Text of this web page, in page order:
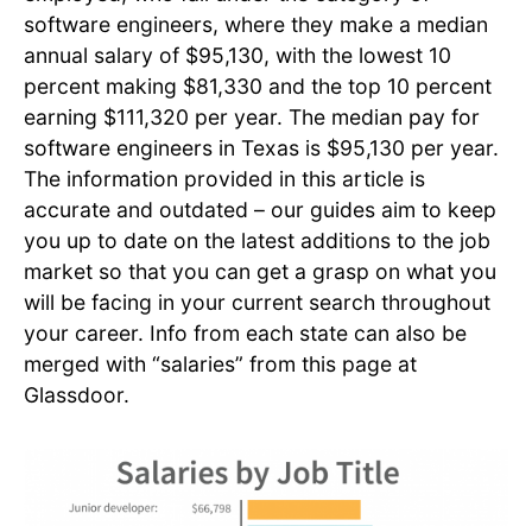
software engineers, where they make a median
annual salary of $95,130, with the lowest 10
percent making $81,330 and the top 10 percent
earning $111,320 per year. The median pay for
software engineers in Texas is $95,130 per year.
The information provided in this article is
accurate and outdated – our guides aim to keep
you up to date on the latest additions to the job
market so that you can get a grasp on what you
will be facing in your current search throughout
your career. Info from each state can also be
merged with “salaries” from this page at
Glassdoor.